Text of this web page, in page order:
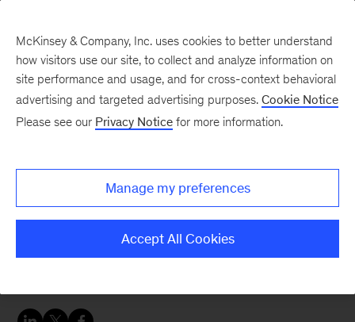
side of 30
flying by so quickly—how are we already
McKinsey & Company, Inc. uses cookies to better understand
how visitors use our site, to collect and analyze information on
site performance and usage, and for cross-context behavioral
advertising and targeted advertising purposes. Cookie Notice
Please see our Privacy Notice for more information.
Manage my preferences
Accept All Cookies